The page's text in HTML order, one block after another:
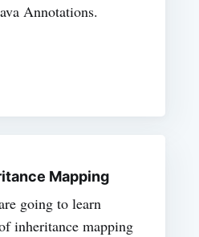
Annotations.
Mapping
going to learn
inheritance mapping